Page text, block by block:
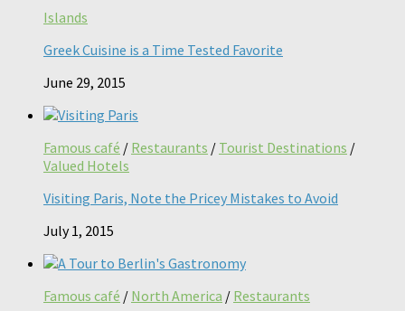
Islands
Greek Cuisine is a Time Tested Favorite
June 29, 2015
Famous café / Restaurants / Tourist Destinations /
Valued Hotels
Visiting Paris, Note the Pricey Mistakes to Avoid
July 1, 2015
Famous café / North America / Restaurants